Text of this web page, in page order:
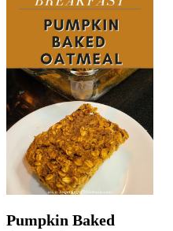
Pumpkin Baked